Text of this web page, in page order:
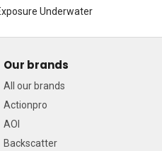
Underwater
Our brands
All our brands
Actionpro
AOI
Backscatter